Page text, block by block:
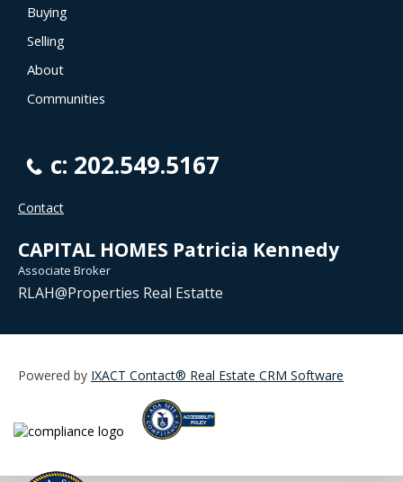
Buying
Selling
About
Communities
c: 202.549.5167
Contact
CAPITAL HOMES Patricia Kennedy
Associate Broker
RLAH@Properties Real Estatte
Powered by IXACT Contact® Real Estate CRM Software